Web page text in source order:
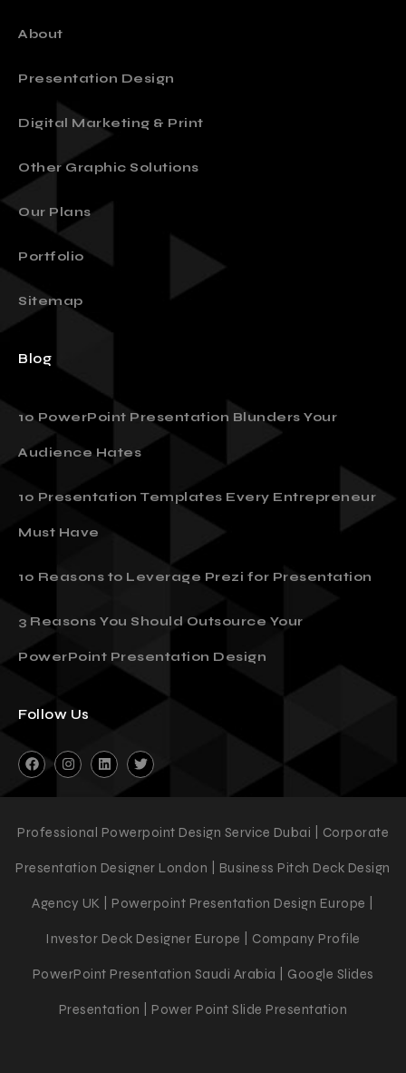
About
Presentation Design
Digital Marketing & Print
Other Graphic Solutions
Our Plans
Portfolio
Sitemap
Blog
10 PowerPoint Presentation Blunders Your
Audience Hates
10 Presentation Templates Every Entrepreneur
Must Have
10 Reasons to Leverage Prezi for Presentation
3 Reasons You Should Outsource Your
PowerPoint Presentation Design
Follow Us
Professional Powerpoint Design Service Dubai | Corporate
Presentation Designer London | Business Pitch Deck Design
Agency UK | Powerpoint Presentation Design Europe |
Investor Deck Designer Europe | Company Profile
PowerPoint Presentation Saudi Arabia | Google Slides
Presentation | Power Point Slide Presentation